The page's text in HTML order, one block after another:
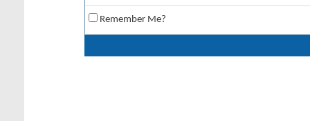
Remember Me?